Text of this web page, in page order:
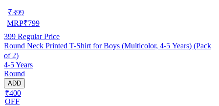
₹399
MRP₹799
399 Regular Price
Round Neck Printed T-Shirt for Boys (Multicolor, 4-5 Years) (Pack
of 2)
4-5 Years
Round
ADD
₹400
OFF